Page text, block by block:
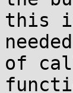
this
of